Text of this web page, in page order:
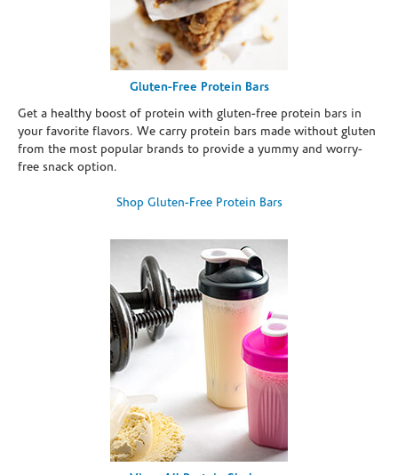
Gluten-Free Protein Bars
Get a healthy boost of protein with gluten-free protein bars in
your favorite flavors. We carry protein bars made without gluten
from the most popular brands to provide a yummy and worry-
free snack option.
Shop Gluten-Free Protein Bars